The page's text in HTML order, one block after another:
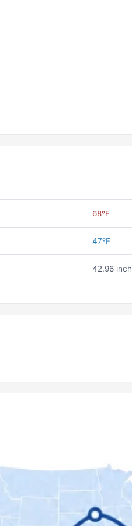
68ºF
47ºF
42.96 inch